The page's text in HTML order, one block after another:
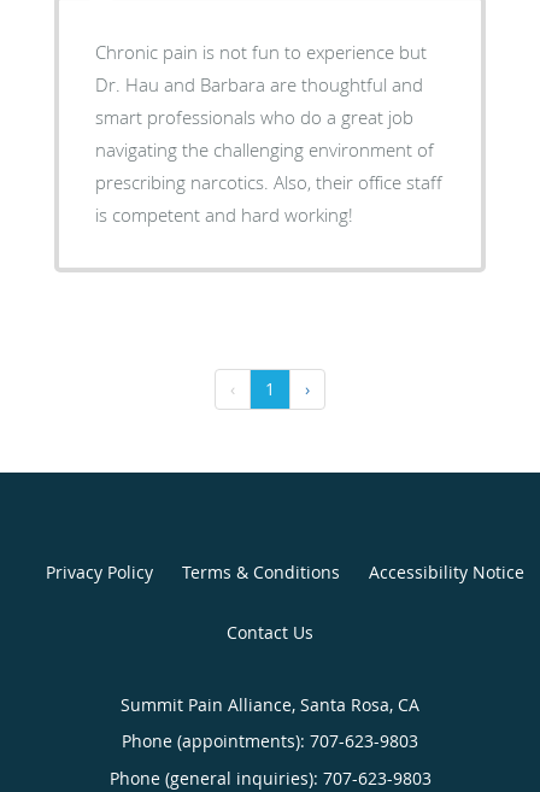
Chronic pain is not fun to experience but
Dr. Hau and Barbara are thoughtful and
smart professionals who do a great job
navigating the challenging environment of
prescribing narcotics. Also, their office staff
is competent and hard working!
‹ 1 ›
Privacy Policy Terms & Conditions Accessibility Notice
Contact Us
Summit Pain Alliance, Santa Rosa, CA
Phone (appointments): 707-623-9803
Phone (general inquiries): 707-623-9803